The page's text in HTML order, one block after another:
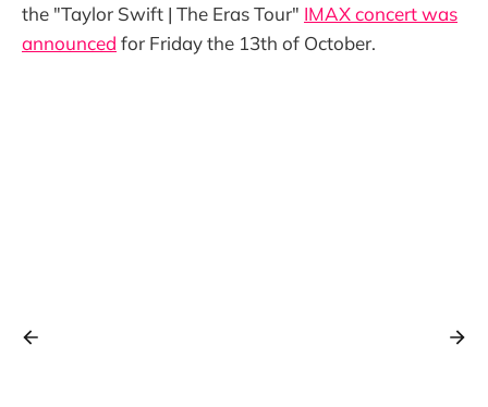
the "Taylor Swift | The Eras Tour" IMAX concert was
announced for Friday the 13th of October.